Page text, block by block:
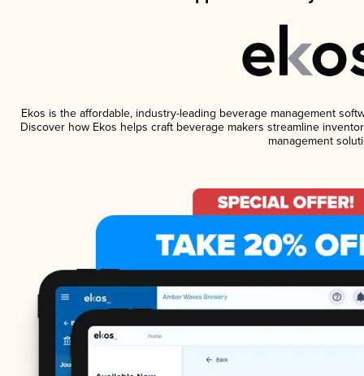
Ekos is the affordable, industry-leading beverage management
Discover how Ekos helps craft beverage makers streamline
management